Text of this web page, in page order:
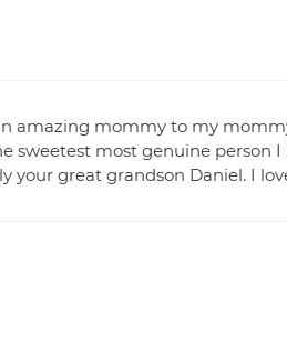
amazing mommy to my
sweetest most genuine person
your great grandson Daniel. I